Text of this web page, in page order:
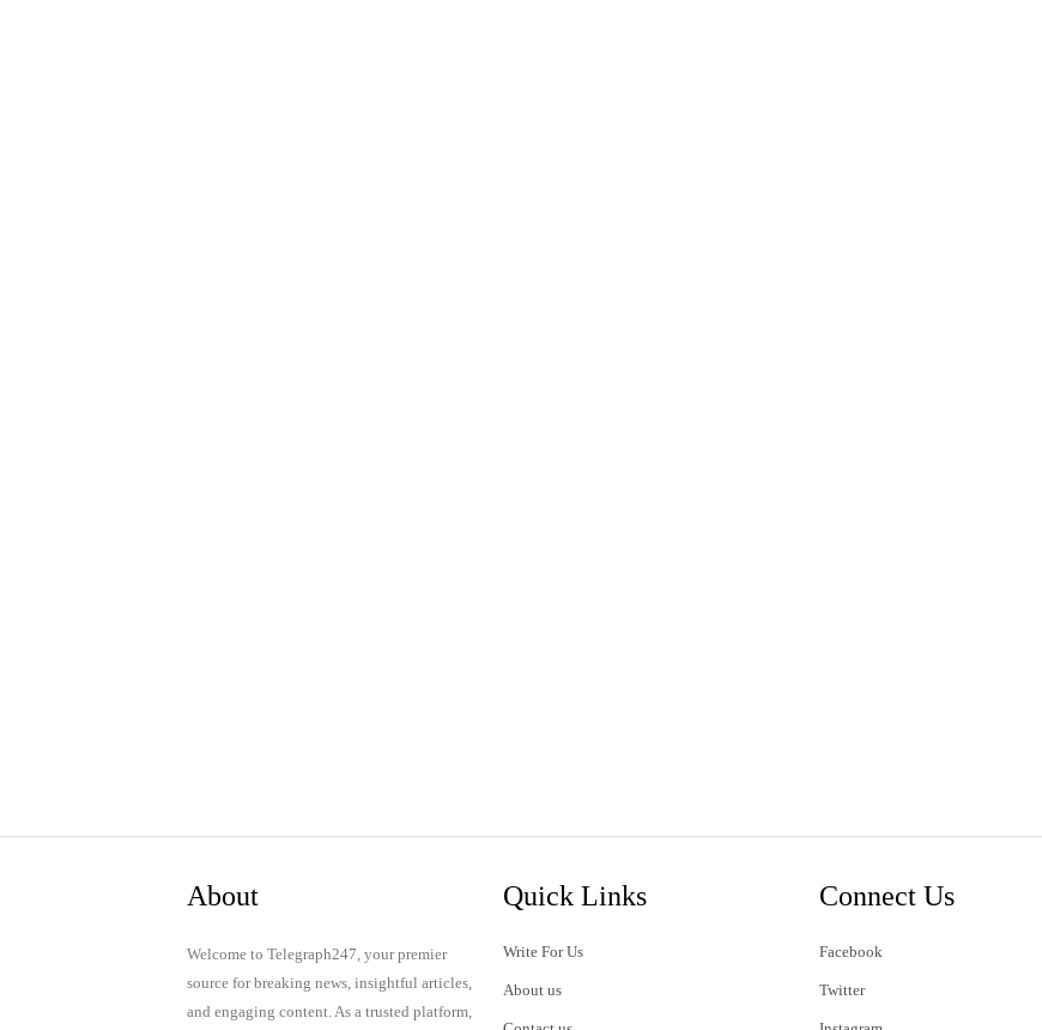
About
Welcome to Telegraph247, your premier
source for breaking news, insightful articles,
and engaging content. As a trusted platform,
Quick Links
Write For Us
About us
Connect Us
Facebook
Twitter